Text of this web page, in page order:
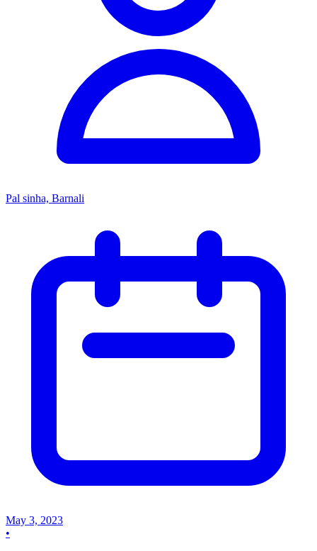
Pal sinha, Barnali
May 3, 2023
•